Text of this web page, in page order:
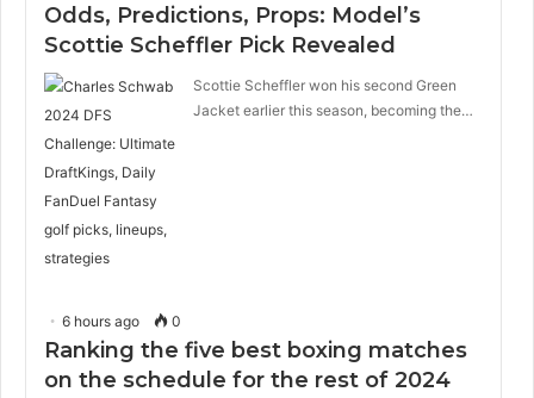
Odds, Predictions, Props: Model’s
Scottie Scheffler Pick Revealed
Scottie Scheffler won his second Green
Jacket earlier this season, becoming the…
6 hours ago 0
Ranking the five best boxing matches
on the schedule for the rest of 2024